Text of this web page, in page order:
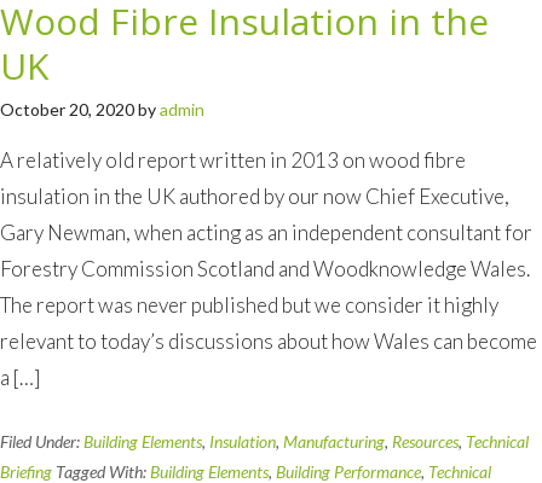
Wood Fibre Insulation in the
UK
October 20, 2020byadmin
A relatively old report written in 2013 on wood fibre
insulation in the UK authored by our now Chief Executive,
Gary Newman, when acting as an independent consultant for
Forestry Commission Scotland and Woodknowledge Wales.
The report was never published but we consider it highly
relevant to today’s discussions about how Wales can become
a […]
Filed Under:Building Elements, Insulation, Manufacturing, Resources, Technical
Briefing Tagged With:Building Elements, Building Performance, Technical